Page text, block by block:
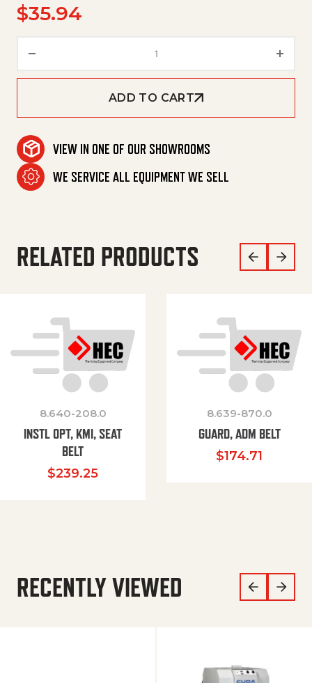
$35.94
ADD TO CART
VIEW IN ONE OF OUR SHOWROOMS
WE SERVICE ALL EQUIPMENT WE SELL
RELATED PRODUCTS
8.640-208.0
INSTL OPT, KMI, SEAT
BELT
$239.25
8.639-870.0
GUARD, ADM BELT
$174.71
RECENTLY VIEWED